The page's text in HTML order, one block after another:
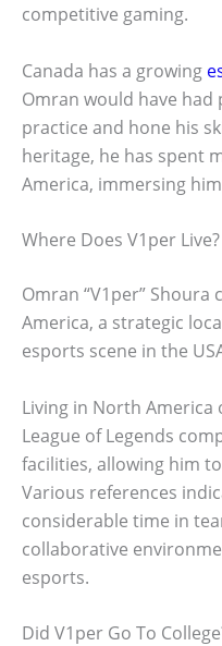
competitive gaming.
Canada has a growing
Omran would have
practice and hone his
heritage, he has spent
America, immersing
Where Does V1per Live?
Omran “V1per”
America, a strategic
esports scene in the
Living in North
League of Legends
facilities, allowing him
Various references
considerable time in
collaborative
esports.
Did V1per Go To